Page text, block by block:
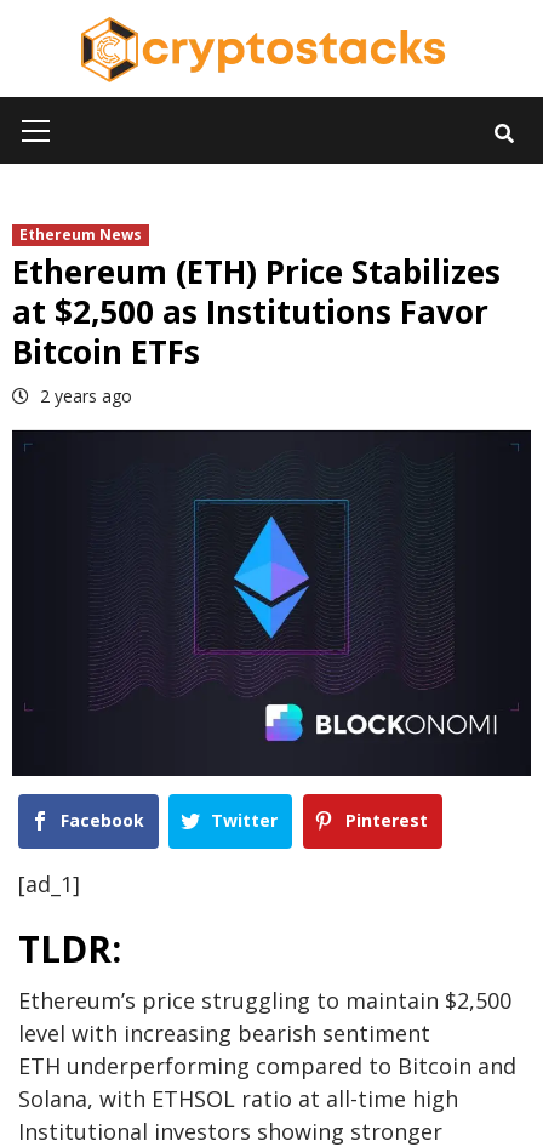
Menu
Ethereum News
Ethereum (ETH) Price Stabilizes
at $2,500 as Institutions Favor
Bitcoin ETFs
2 years ago
Facebook Twitter Pinterest
[ad_1]
TLDR:
Ethereum’s price struggling to maintain $2,500
level with increasing bearish sentiment
ETH underperforming compared to Bitcoin and
Solana, with ETHSOL ratio at all-time high
Institutional investors showing stronger